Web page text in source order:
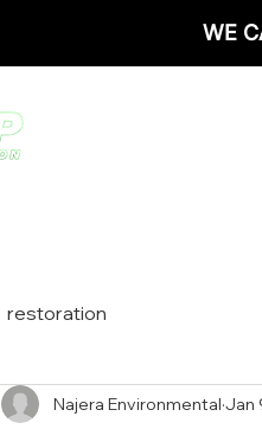
WE
restoration
Najera Environmental Jan